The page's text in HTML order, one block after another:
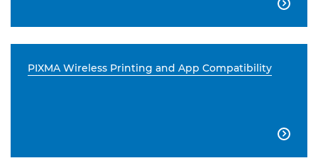

PIXMA Wireless Printing and App Compatibility
